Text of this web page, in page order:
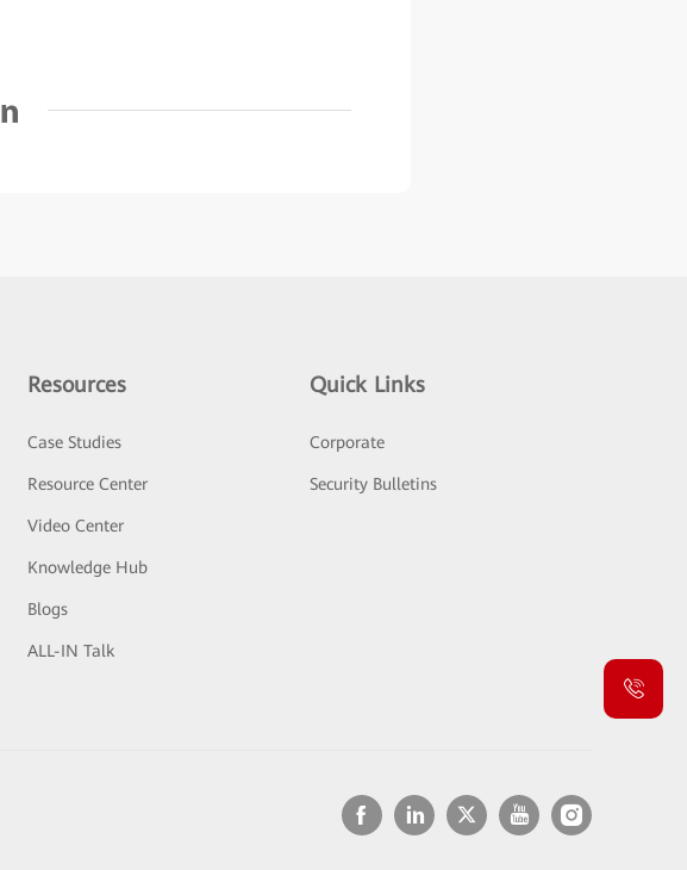
Resources
Case Studies
Resource Center
Video Center
Knowledge Hub
Blogs
ALL-IN Talk
Quick Links
Corporate
Security Bulletins